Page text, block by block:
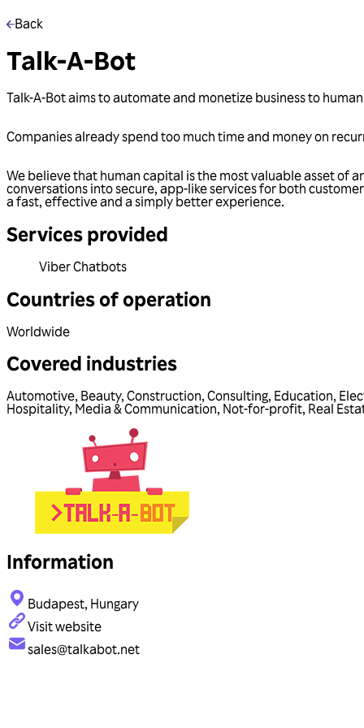
Back
Talk-A-Bot
Talk-A-Bot aims to automate and monetize business to
Companies already spend too much time and money on
We believe that human capital is the most valuable asset of
conversations into secure, app-like services for both
a fast, effective and a simply better experience.
Services provided
Viber Chatbots
Countries of operation
Worldwide
Covered industries
Automotive, Beauty, Construction, Consulting, Education,
Hospitality, Media & Communication, Not-for-profit, Real
Information
Budapest, Hungary
Visit website
sales@talkabot.net